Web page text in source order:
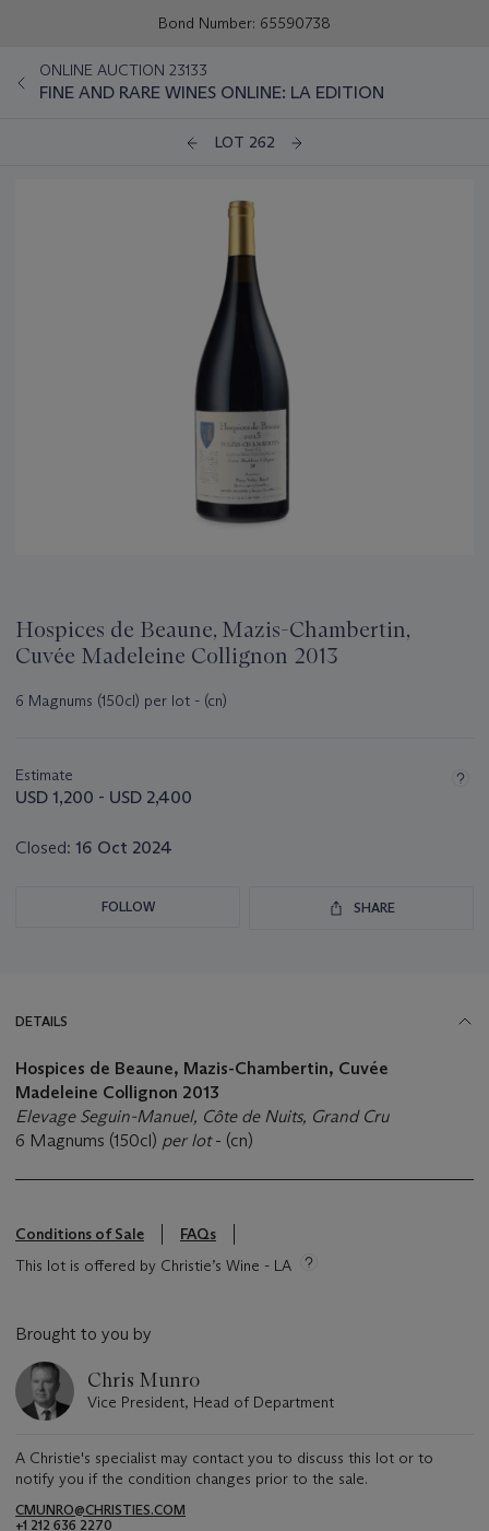
Bond Number: 65590738
ONLINE AUCTION 23133
FINE AND RARE WINES ONLINE: LA EDITION
LOT 262
Hospices de Beaune, Mazis-Chambertin,
Cuvée Madeleine Collignon 2013
6 Magnums (150cl) per lot - (cn)
about
this
Estimate
USD 1,200 - USD 2,400
Closed: 16 Oct 2024
FOLLOW SHARE
DETAILS
Hospices de Beaune, Mazis-Chambertin, Cuvée
Madeleine Collignon 2013
Elevage Seguin-Manuel, Côte de Nuits, Grand Cru
6 Magnums (150cl) per lot- (cn)
Conditions of Sale
FAQs
This lot is offered by Christie’s Wine - LA
Brought to you by
Chris Munro
Vice President, Head of Department
A Christie's specialist may contact you to discuss this lot or to
notify you if the condition changes prior to the sale.
CMUNRO@CHRISTIES.COM
+1 212 636 2270